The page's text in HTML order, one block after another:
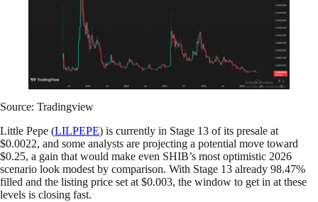
Source: Tradingview
Little Pepe (LILPEPE) is currently in Stage 13 of its presale at
$0.0022, and some analysts are projecting a potential move toward
$0.25, a gain that would make even SHIB’s most optimistic 2026
scenario look modest by comparison. With Stage 13 already 98.47%
filled and the listing price set at $0.003, the window to get in at these
levels is closing fast.